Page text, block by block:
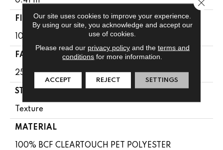
FIBER
100% BCF CLEARTOUCH PET POLYESTER
FACE WEIGHT
25 Oz/yd²
STYLE
Texture
MATERIAL
100% BCF CLEARTOUCH PET POLYESTER
Our site uses cookies to improve your experience.
By using our site, you acknowledge and accept our
use of cookies.
Please read our privacy policyand the terms and
conditions for more information.
ACCEPT REJECT SETTINGS